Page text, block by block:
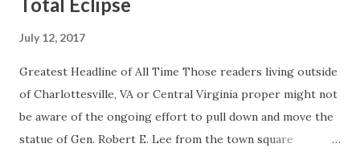
July 12, 2017
Greatest Headline of All Time Those readers living outside
of Charlottesville, VA or Central Virginia proper might not
be aware of the ongoing effort to pull down and move the
statue of Gen. Robert E. Lee from the town square